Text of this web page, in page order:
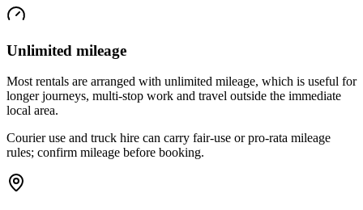
Unlimited mileage
Most rentals are arranged with unlimited mileage, which is useful for
longer journeys, multi-stop work and travel outside the immediate
local area.
Courier use and truck hire can carry fair-use or pro-rata mileage
rules; confirm mileage before booking.